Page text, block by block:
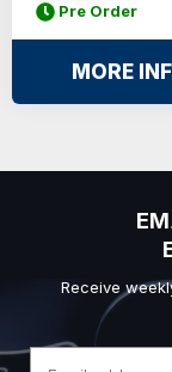
Pre Order
MORE
Receive